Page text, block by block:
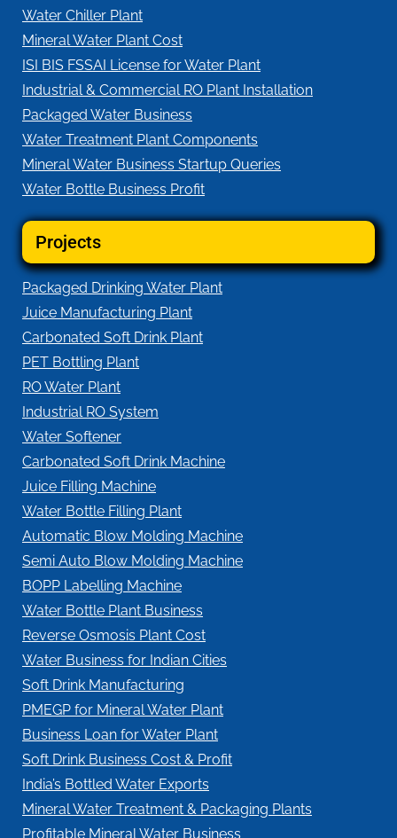
Water Chiller Plant
Mineral Water Plant Cost
ISI BIS FSSAI License for Water Plant
Industrial & Commercial RO Plant Installation
Packaged Water Business
Water Treatment Plant Components
Mineral Water Business Startup Queries
Water Bottle Business Profit
Projects
Packaged Drinking Water Plant
Juice Manufacturing Plant
Carbonated Soft Drink Plant
PET Bottling Plant
RO Water Plant
Industrial RO System
Water Softener
Carbonated Soft Drink Machine
Juice Filling Machine
Water Bottle Filling Plant
Automatic Blow Molding Machine
Semi Auto Blow Molding Machine
BOPP Labelling Machine
Water Bottle Plant Business
Reverse Osmosis Plant Cost
Water Business for Indian Cities
Soft Drink Manufacturing
PMEGP for Mineral Water Plant
Business Loan for Water Plant
Soft Drink Business Cost & Profit
India’s Bottled Water Exports
Mineral Water Treatment & Packaging Plants
Profitable Mineral Water Business